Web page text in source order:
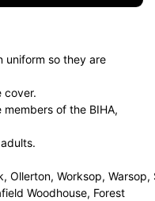
uniform so they are
cover.
of the BIHA,
Ollerton, Worksop, Warsop,
Woodhouse, Forest